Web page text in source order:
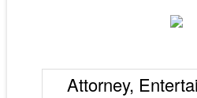
Attorney,